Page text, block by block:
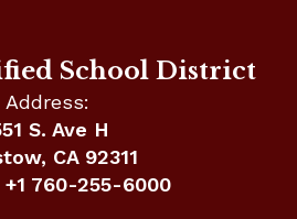
School District
Address:
S. Ave H
CA 92311
+1 760-255-6000